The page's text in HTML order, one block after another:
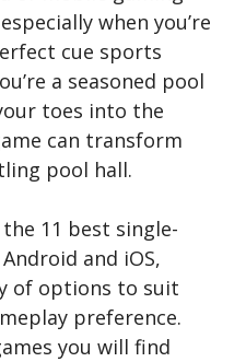
when you’re
cue sports
a seasoned pool
toes into the
can transform
pool hall.
11 best single-
and iOS,
of options to suit
preference.
you will find